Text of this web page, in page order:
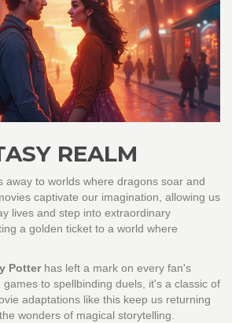
REALM
away to worlds where dragons soar and
captivate our imagination, allowing us
lives and step into extraordinary
a golden ticket to a world where
Potterhas left a mark on every fan's
to spellbinding duels, it's a classic of
adaptations like this keep us returning
wonders of magical storytelling.